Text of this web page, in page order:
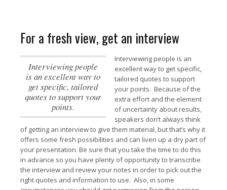
For a fresh view, get an interview
Interviewing people
is an excellent way to
get specific, tailored
quotes to support your
points.
Interviewing people is an
excellent way to get specific,
tailored quotes to support
your points. Because of the
extra effort and the element
of uncertainty about results,
speakers don’t always think
of getting an interview to give them material, but that’s why it
offers some fresh possibilities and can liven up a dry part of
your presentation. Be sure that you take the time to do this
in advance so you have plenty of opportunity to transcribe
the interview and review your notes in order to pick out the
right quotes and information to use. Also, in some